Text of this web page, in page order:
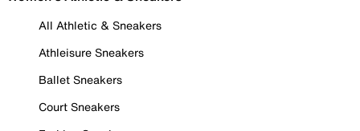
All Athletic & Sneakers
Athleisure Sneakers
Ballet Sneakers
Court Sneakers